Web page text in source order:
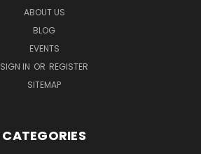
ABOUT US
BLOG
EVENTS
SIGN IN OR REGISTER
SITEMAP
CATEGORIES